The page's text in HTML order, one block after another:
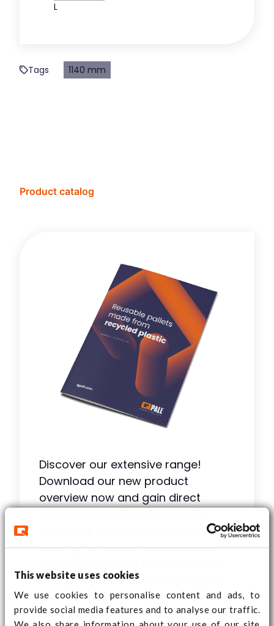
This website uses cookies
We use cookies to personalise content and ads, to
provide social media features and to analyse our traffic.
We also share information about your use of our site
L
Tags 1140 mm
Product catalog
Discover our extensive range!
Download our new product
overview now and gain direct
about our products. Whether you're
looking for sustainable solutions,
overview provides everything you
need to make the right choice.
Download it today!